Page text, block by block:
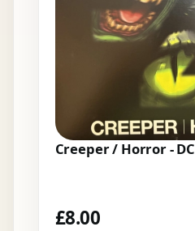
Creeper / Horror -
£8.00